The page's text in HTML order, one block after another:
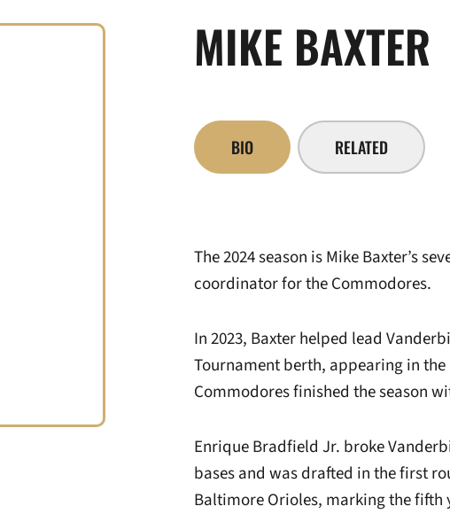
MIKE BAXTER
BIO RELATED
The 2024 season is Mike Baxter’s
coordinator for the Commodores.
In 2023, Baxter helped lead
Tournament berth, appearing in the
Commodores finished the season
Enrique Bradfield Jr. broke
bases and was drafted in the first
Baltimore Orioles, marking the fifth